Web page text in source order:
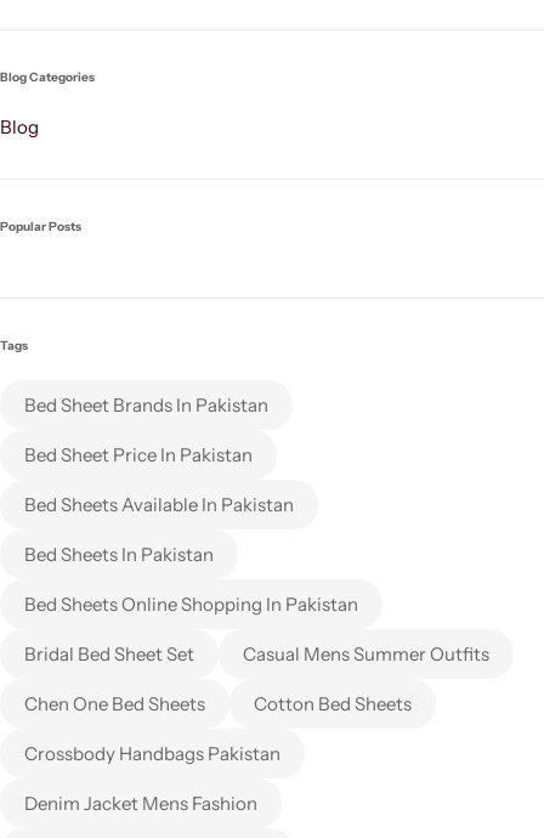
Blog Categories
Blog
Popular Posts
Tags
Bed Sheet Brands In Pakistan
Bed Sheet Price In Pakistan
Bed Sheets Available In Pakistan
Bed Sheets In Pakistan
Bed Sheets Online Shopping In Pakistan
Bridal Bed Sheet Set Casual Mens Summer Outfits
Chen One Bed Sheets Cotton Bed Sheets
Crossbody Handbags Pakistan
Denim Jacket Mens Fashion